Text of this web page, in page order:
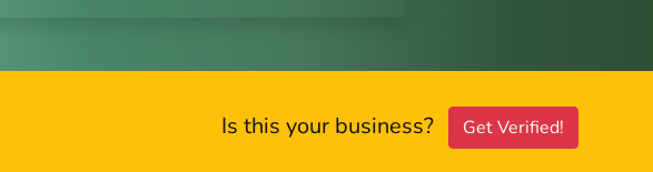
Is this your business? Get Verified!